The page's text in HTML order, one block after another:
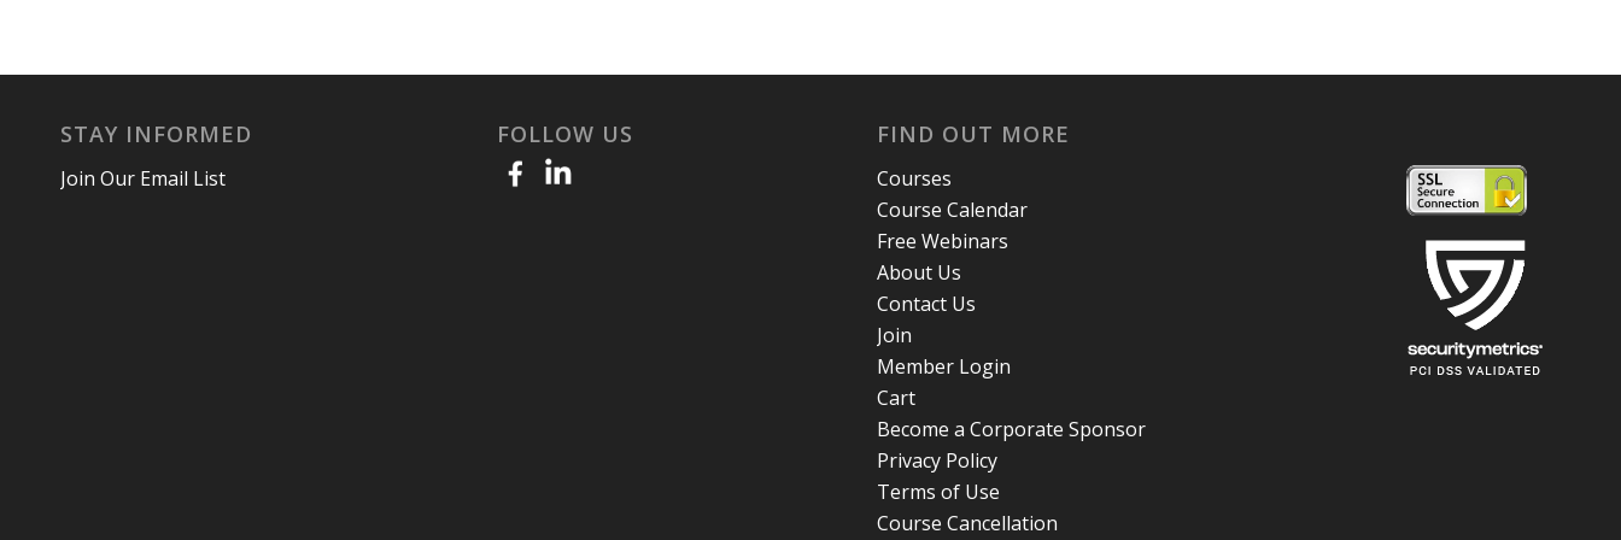
STAY INFORMED
Join Our Email List
FOLLOW US FIND OUT MORE
Courses
Course Calendar
Free Webinars
About Us
Contact Us
Join
Member Login
Cart
Become a Corporate Sponsor
Privacy Policy
Terms of Use
Course Cancellation